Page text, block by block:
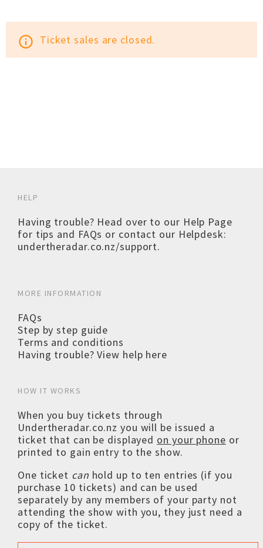
info_outline Ticket sales are closed.
HELP
Having trouble? Head over to our Help Page
for tips and FAQs or contact our Helpdesk:
undertheradar.co.nz/support.
MORE INFORMATION
FAQs
Step by step guide
Terms and conditions
Having trouble? View help here
HOW IT WORKS
When you buy tickets through
Undertheradar.co.nz you will be issued a
ticket that can be displayed on your phone or
printed to gain entry to the show.
One ticket can hold up to ten entries (if you
purchase 10 tickets) and can be used
separately by any members of your party not
attending the show with you, they just need a
copy of the ticket.